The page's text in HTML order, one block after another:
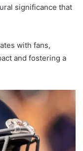
significance that
with fans,
and fostering a